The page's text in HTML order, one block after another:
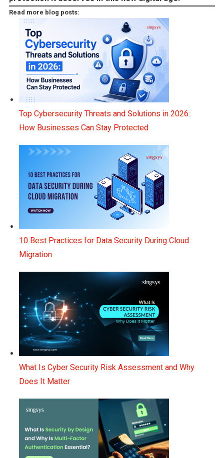
Read more blog posts:
Top Cybersecurity Threats and Solutions in 2026:
How Businesses Can Stay Protected
10 Best Practices for Data Security During Cloud
Migration
What Is Cyber Security Risk Assessment and Why
Does It Matter